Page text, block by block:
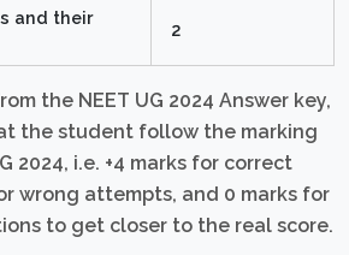
and their
2
the NEET UG 2024 Answer key,
the student follow the marking
2024, i.e. +4 marks for correct
wrong attempts, and 0 marks for
to get closer to the real score.